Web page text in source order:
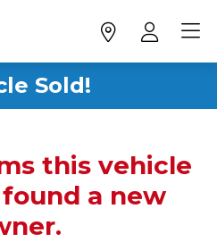
Sold!
this vehicle
a new